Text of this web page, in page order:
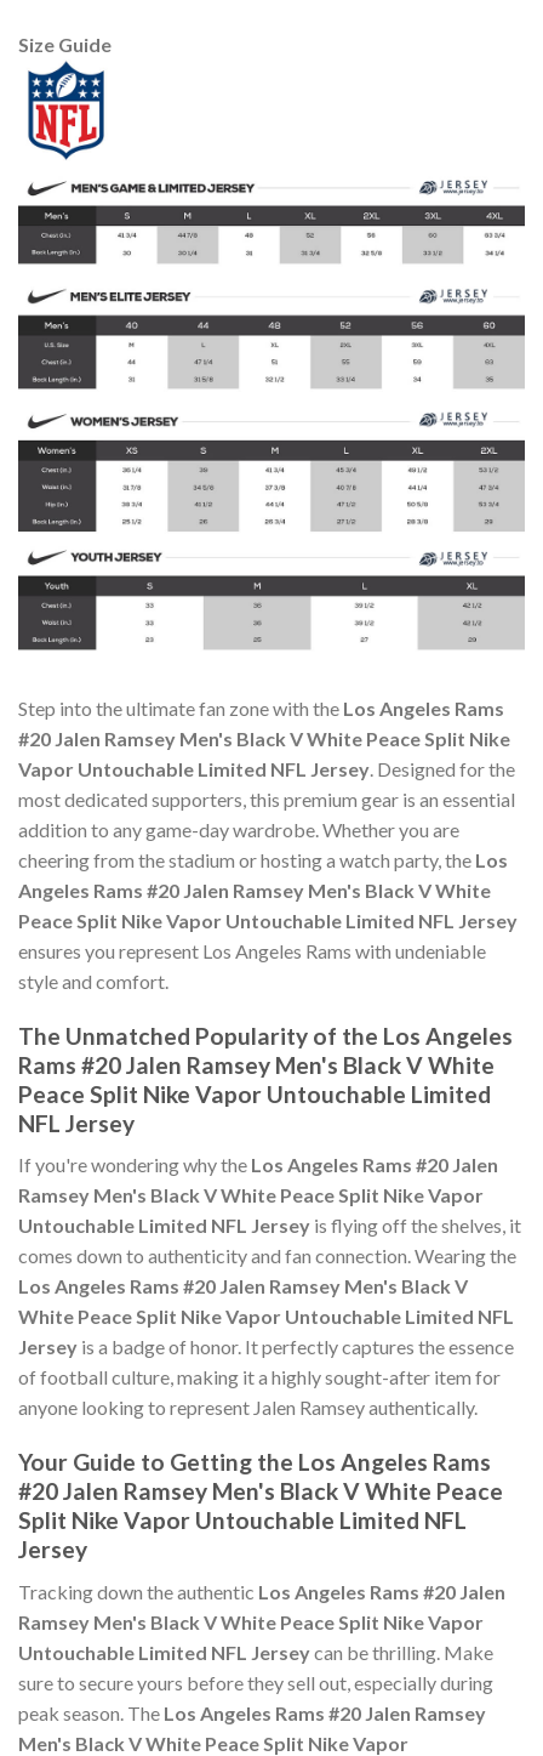
Size Guide
Step into the ultimate fan zone with the Los Angeles Rams
#20 Jalen Ramsey Men's Black V White Peace Split Nike
Vapor Untouchable Limited NFL Jersey. Designed for the
most dedicated supporters, this premium gear is an essential
addition to any game-day wardrobe. Whether you are
cheering from the stadium or hosting a watch party, the Los
Angeles Rams #20 Jalen Ramsey Men's Black V White
Peace Split Nike Vapor Untouchable Limited NFL Jersey
ensures you represent Los Angeles Rams with undeniable
style and comfort.
The Unmatched Popularity of the Los Angeles
Rams #20 Jalen Ramsey Men's Black V White
Peace Split Nike Vapor Untouchable Limited
NFL Jersey
If you're wondering why the Los Angeles Rams #20 Jalen
Ramsey Men's Black V White Peace Split Nike Vapor
Untouchable Limited NFL Jersey is flying off the shelves, it
comes down to authenticity and fan connection. Wearing the
Los Angeles Rams #20 Jalen Ramsey Men's Black V
White Peace Split Nike Vapor Untouchable Limited NFL
Jersey is a badge of honor. It perfectly captures the essence
of football culture, making it a highly sought-after item for
anyone looking to represent Jalen Ramsey authentically.
Your Guide to Getting the Los Angeles Rams
#20 Jalen Ramsey Men's Black V White Peace
Split Nike Vapor Untouchable Limited NFL
Jersey
Tracking down the authentic Los Angeles Rams #20 Jalen
Ramsey Men's Black V White Peace Split Nike Vapor
Untouchable Limited NFL Jerseycan be thrilling. Make
sure to secure yours before they sell out, especially during
peak season. The Los Angeles Rams #20 Jalen Ramsey
Men's Black V White Peace Split Nike Vapor